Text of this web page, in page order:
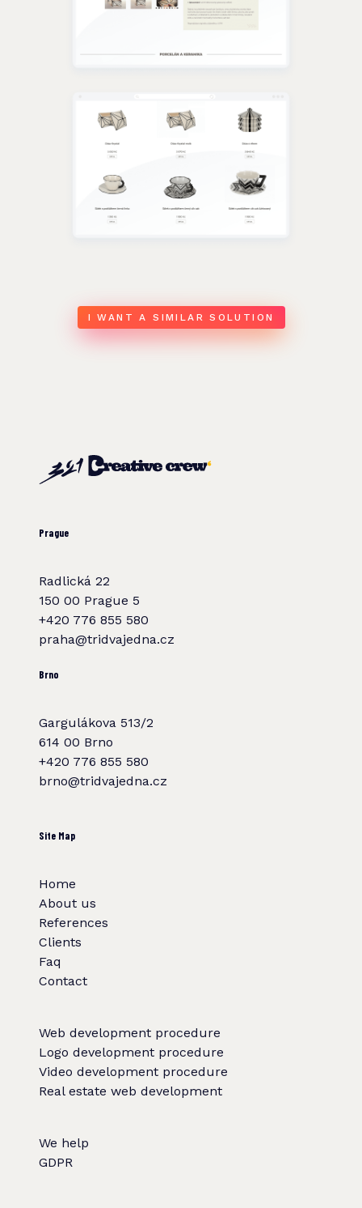
I WANT A SIMILAR SOLUTION
Prague
Radlická 22
150 00 Prague 5
+420 776 855 580
praha@tridvajedna.cz
Brno
Gargulákova 513/2
614 00 Brno
+420 776 855 580
brno@tridvajedna.cz
Site Map
Home
About us
References
Clients
Faq
Contact
Web development procedure
Logo development procedure
Video development procedure
Real estate web development
We help
GDPR